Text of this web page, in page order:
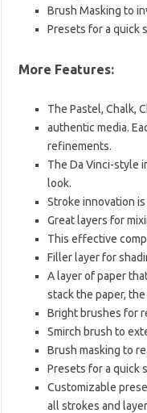
Brush Masking to
Presets for a quick
More Features:
The Pastel, Chalk,
authentic media.
refinements.
The Da Vinci-style
look.
Stroke innovation
Great layers for
This effective
Filler layer for
A layer of paper
stack the paper,
Bright brushes for
Smirch brush to
Brush masking to
Presets for a quick
Customizable
all strokes and